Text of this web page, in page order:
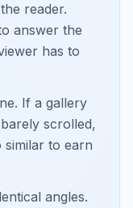
reader.
answer the
has to
If a gallery
scrolled,
to earn
angles.